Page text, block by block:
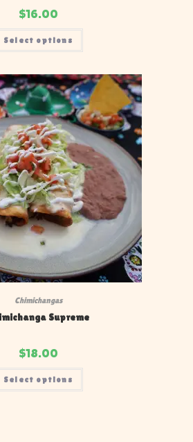
$16.00
Select options
Chimichangas
Supreme
$18.00
Select options